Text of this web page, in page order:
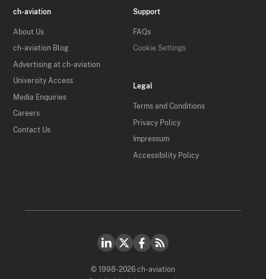
ch-aviation
About Us
ch-aviation Blog
Advertising at ch-aviation
University Access
Media Enquiries
Careers
Contact Us
Support
FAQs
Cookie Settings
Legal
Terms and Conditions
Privacy Policy
Impressum
Accessibility Policy
© 1998-2026 ch-aviation